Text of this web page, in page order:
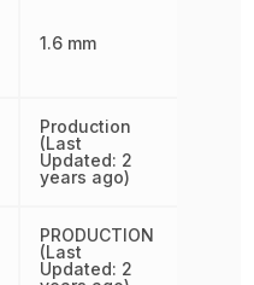
1.6 mm
Production
(Last
Updated: 2
years ago)
PRODUCTION
(Last
Updated: 2